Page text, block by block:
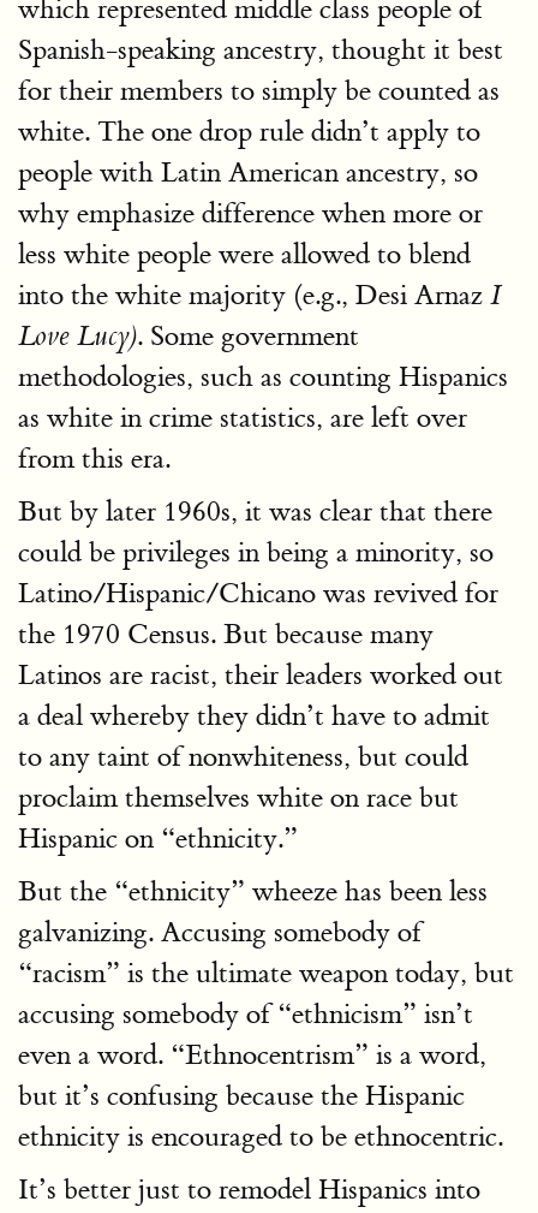
which represented middle class people of
Spanish-speaking ancestry, thought it best
for their members to simply be counted as
white. The one drop rule didn’t apply to
people with Latin American ancestry, so
why emphasize difference when more or
less white people were allowed to blend
into the white majority (e.g., Desi Arnaz I
Love Lucy). Some government
methodologies, such as counting Hispanics
as white in crime statistics, are left over
from this era.
But by later 1960s, it was clear that there
could be privileges in being a minority, so
Latino/Hispanic/Chicano was revived for
the 1970 Census. But because many
Latinos are racist, their leaders worked out
a deal whereby they didn’t have to admit
to any taint of nonwhiteness, but could
proclaim themselves white on race but
Hispanic on “ethnicity.”
But the “ethnicity” wheeze has been less
galvanizing. Accusing somebody of
“racism” is the ultimate weapon today, but
accusing somebody of “ethnicism” isn’t
even a word. “Ethnocentrism” is a word,
but it’s confusing because the Hispanic
ethnicity is encouraged to be ethnocentric.
It’s better just to remodel Hispanics into